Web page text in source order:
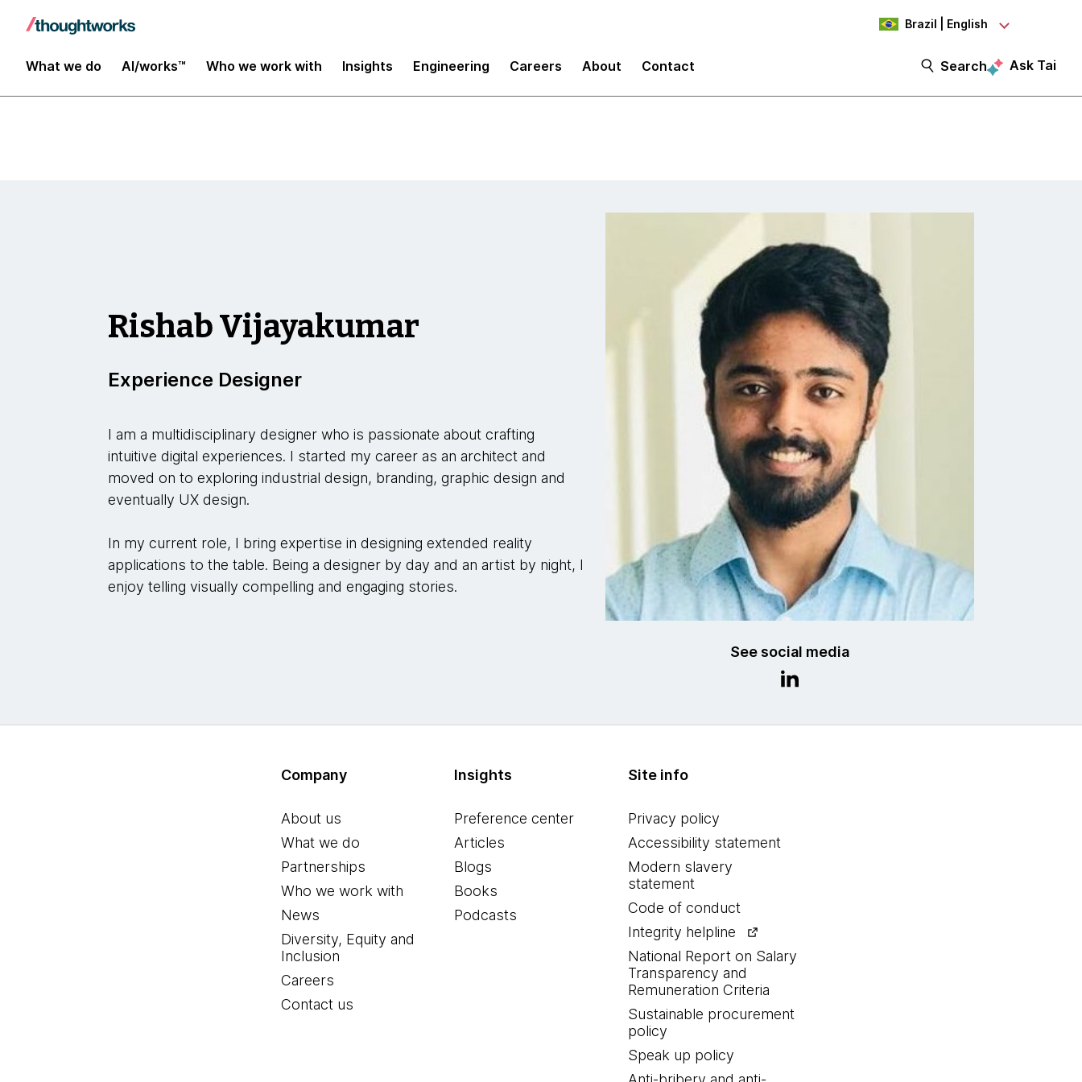
Brazil | English
What we do AI/works™ Who we work with Insights Engineering Careers About Contact Search Ask Tai
Insights
See social media
Rishab Vijayakumar
Experience Designer
I am a multidisciplinary designer who is passionate about crafting
intuitive digital experiences. I started my career as an architect and
moved on to exploring industrial design, branding, graphic design and
eventually UX design.
In my current role, I bring expertise in designing extended reality
applications to the table. Being a designer by day and an artist by night, I
enjoy telling visually compelling and engaging stories.
Company
About us
What we do
Partnerships
Who we work with
News
Diversity, Equity and
Inclusion
Careers
Contact us
Insights
Preference center
Articles
Blogs
Books
Podcasts
Site info
Privacy policy
Accessibility statement
Modern slavery
statement
Code of conduct
Integrity helpline
National Report on Salary
Transparency and
Remuneration Criteria
Sustainable procurement
policy
Speak up policy